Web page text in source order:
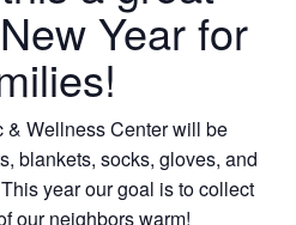
Year for
Wellness Center will be
blankets, socks, gloves, and
year our goal is to collect
our neighbors warm!